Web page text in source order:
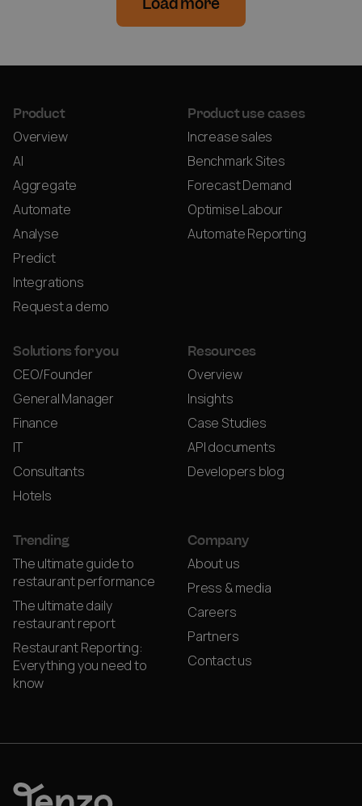
Product
Overview
AI
Aggregate
Automate
Analyse
Predict
Integrations
Request a demo
Product use cases
Increase sales
Benchmark Sites
Forecast Demand
Optimise Labour
Automate Reporting
Solutions for you
CEO/Founder
General Manager
Finance
IT
Consultants
Hotels
Resources
Overview
Insights
Case Studies
API documents
Developers blog
Trending
The ultimate guide to
restaurant performance
The ultimate daily
restaurant report
Restaurant Reporting:
Everything you need to
know
Company
About us
Press & media
Careers
Partners
Contact us